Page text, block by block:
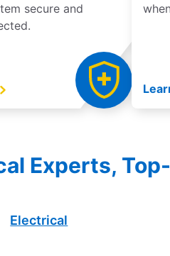
secure and
Experts,
Electrical